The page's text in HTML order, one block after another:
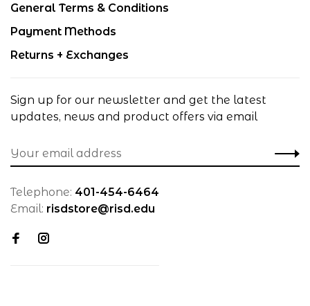
General Terms & Conditions
Payment Methods
Returns + Exchanges
Sign up for our newsletter and get the latest
updates, news and product offers via email
Telephone: 401-454-6464
Email: risdstore@risd.edu